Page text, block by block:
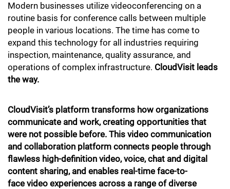
Modern businesses utilize videoconferencing on a
routine basis for conference calls between multiple
people in various locations. The time has come to
expand this technology for all industries requiring
inspection, maintenance, quality assurance, and
operations of complex infrastructure. CloudVisit leads
the way.
CloudVisit’s platform transforms how organizations
communicate and work, creating opportunities that
were not possible before. This video communication
and collaboration platform connects people through
flawless high-definition video, voice, chat and digital
content sharing, and enables real-time face-to-
face video experiences across a range of diverse